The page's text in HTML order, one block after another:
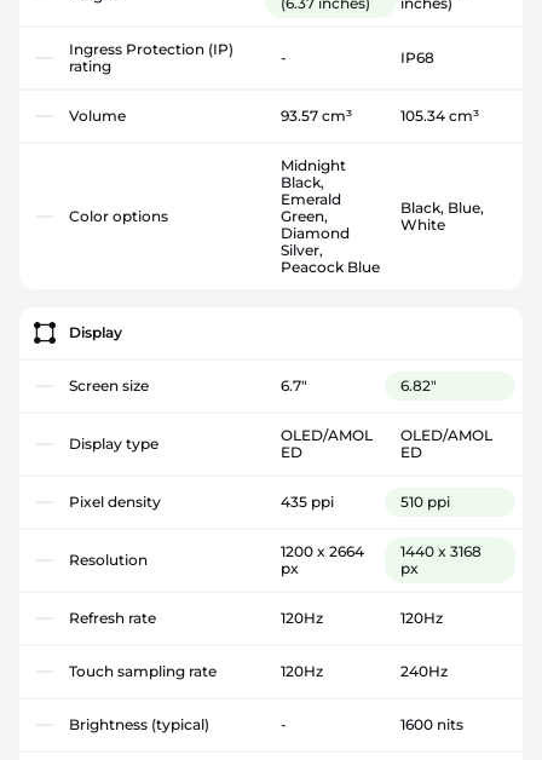
Ingress Protection (IP)
rating
- IP68
Volume 93.57 cm³ 105.34 cm³
Color options
Midnight
Black,
Emerald
Green,
Diamond
Silver,
Peacock Blue
Black, Blue,
White
Display
Screen size 6.7" 6.82"
Display type
OLED/AMOL
ED
OLED/AMOL
ED
Pixel density 435 ppi 510 ppi
Resolution
1200 x 2664
px
1440 x 3168
px
Refresh rate 120Hz 120Hz
Touch sampling rate 120Hz 240Hz
Brightness (typical) - 1600 nits